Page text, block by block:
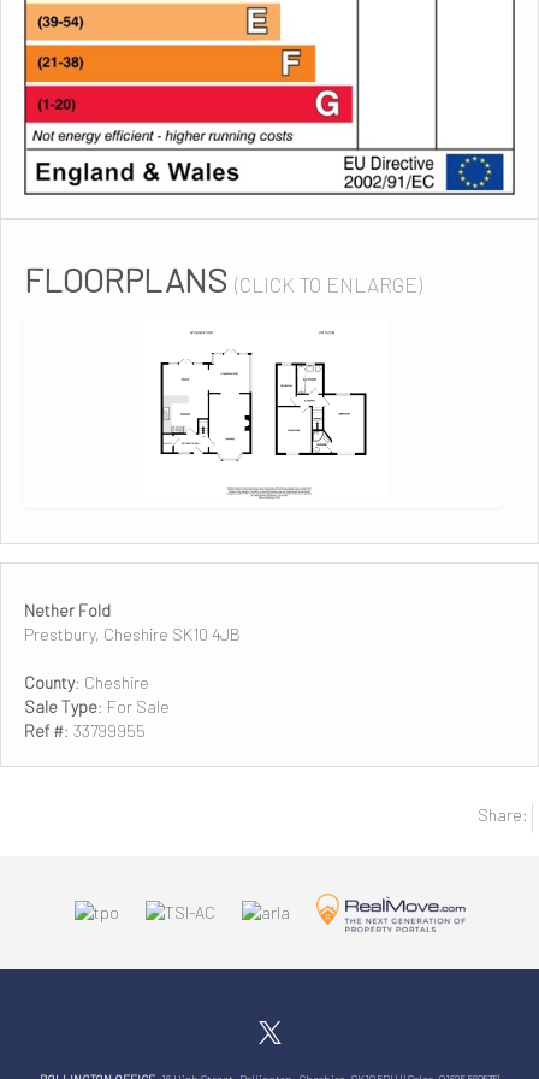
FLOORPLANS (CLICK TO ENLARGE)
Nether Fold
Prestbury, Cheshire SK10 4JB
County: Cheshire
Sale Type: For Sale
Ref #: 33799955
Share: